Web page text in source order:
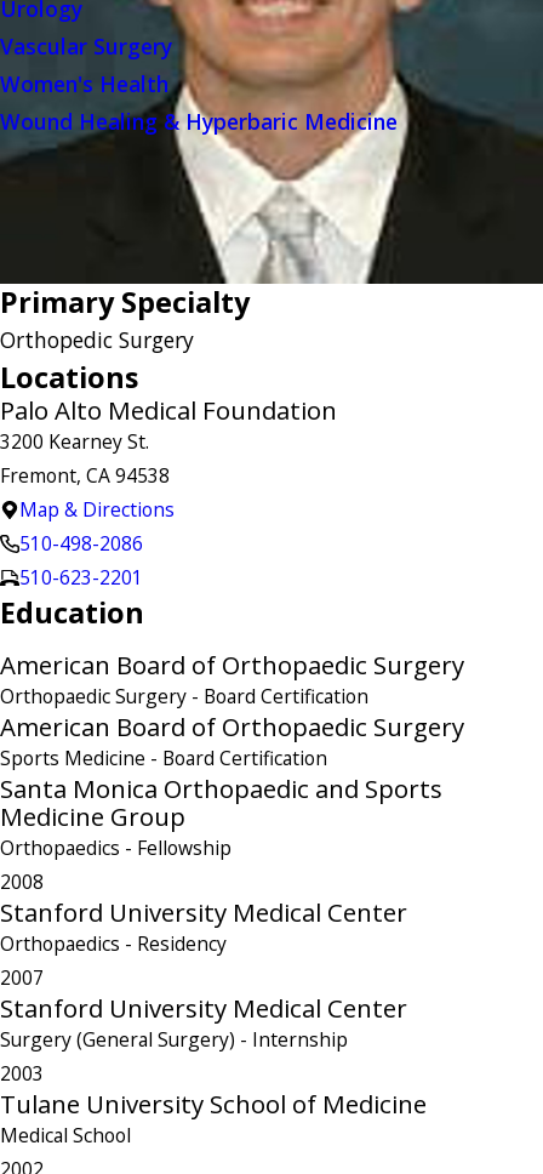
Urology
Vascular Surgery
Women's Health
Wound Healing & Hyperbaric Medicine
Primary Specialty
Orthopedic Surgery
Locations
Palo Alto Medical Foundation
3200 Kearney St.
Fremont, CA 94538
Map & Directions
510-498-2086
510-623-2201
Education
American Board of Orthopaedic Surgery
Orthopaedic Surgery - Board Certification
American Board of Orthopaedic Surgery
Sports Medicine - Board Certification
Santa Monica Orthopaedic and Sports
Medicine Group
Orthopaedics - Fellowship
2008
Stanford University Medical Center
Orthopaedics - Residency
2007
Stanford University Medical Center
Surgery (General Surgery) - Internship
2003
Tulane University School of Medicine
Medical School